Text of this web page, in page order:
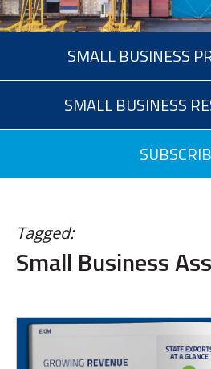
SMALL BUSINESS
SMALL BUSINESS
Tagged:
Small Business